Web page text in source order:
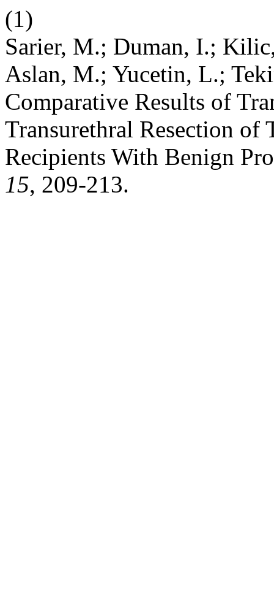
(1)
Sarier, M.; Duman, I.;
Aslan, M.; Yucetin, L.;
Comparative Results of
Transurethral Resection of
Recipients With Benign
15, 209-213.